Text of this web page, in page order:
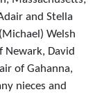
and Stella
Welsh
Newark, David
of Gahanna,
nieces and